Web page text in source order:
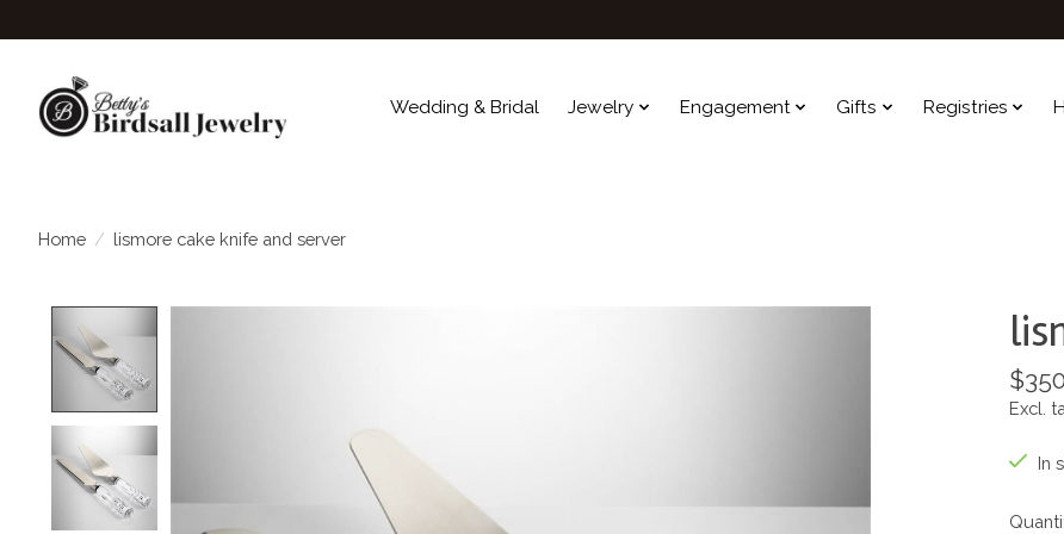
Wedding & Bridal Jewelry Engagement Gifts Registries
Home / lismore cake knife and server
Excl.
In